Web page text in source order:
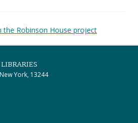
Robinson House project
York, 13244